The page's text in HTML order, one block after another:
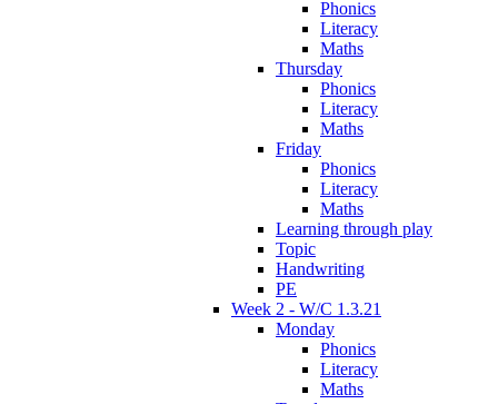
Phonics
Literacy
Maths
Thursday
Phonics
Literacy
Maths
Friday
Phonics
Literacy
Maths
Learning through play
Topic
Handwriting
PE
Week 2 - W/C 1.3.21
Monday
Phonics
Literacy
Maths